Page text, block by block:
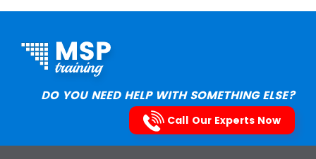
DO YOU NEED HELP WITH SOMETHING ELSE?
Call Our Experts Now